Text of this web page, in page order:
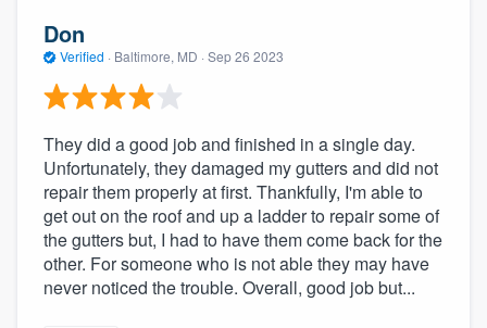
Don
Verified · Baltimore, MD · Sep 26 2023
They did a good job and finished in a single day.
Unfortunately, they damaged my gutters and did not
repair them properly at first. Thankfully, I'm able to
get out on the roof and up a ladder to repair some of
the gutters but, I had to have them come back for the
other. For someone who is not able they may have
never noticed the trouble. Overall, good job but...